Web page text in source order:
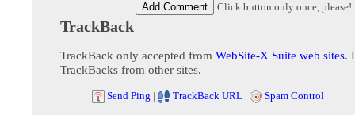
Click button only once, please!
TrackBack
TrackBack only accepted from WebSite-X Suite web sites.
TrackBacks from other sites.
Send Ping | TrackBack URL | Spam Control